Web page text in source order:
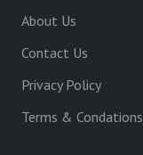
About Us
Contact Us
Privacy Policy
Terms & Condations